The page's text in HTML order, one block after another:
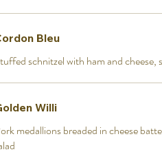
Bleu
schnitzel with ham and cheese,
Willi
medallions breaded in cheese